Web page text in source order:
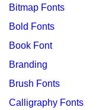
Bitmap Fonts
Bold Fonts
Book Font
Branding
Brush Fonts
Calligraphy Fonts